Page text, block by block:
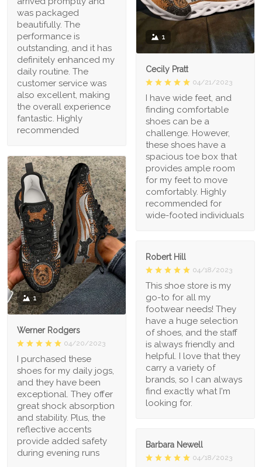
was packaged
beautifully. The
performance is
outstanding, and it has
definitely enhanced my
daily routine. The
customer service was
also excellent, making
the overall experience
fantastic. Highly
recommended
1
Cecily Pratt
04/21/2023
I have wide feet, and
finding comfortable
shoes can be a
challenge. However,
these shoes have a
spacious toe box that
provides ample room
for my feet to move
comfortably. Highly
recommended for
wide-footed individuals
1
Werner Rodgers
04/20/2023
I purchased these
shoes for my daily jogs,
and they have been
exceptional. They offer
great shock absorption
and stability. Plus, the
reflective accents
provide added safety
during evening runs
Robert Hill
04/18/2023
This shoe store is my
go-to for all my
footwear needs! They
have a huge selection
of shoes, and the staff
is always friendly and
helpful. I love that they
carry a variety of
brands, so I can always
find exactly what I'm
looking for.
Barbara Newell
04/18/2023